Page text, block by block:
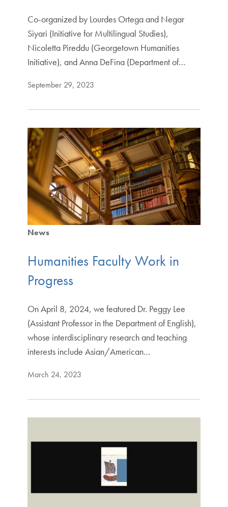
Co-organized by Lourdes Ortega and Negar
Siyari (Initiative for Multilingual Studies),
Nicoletta Pireddu (Georgetown Humanities
Initiative), and Anna DeFina (Department of…
September 29, 2023
News
Humanities Faculty Work in
Progress
On April 8, 2024, we featured Dr. Peggy Lee
(Assistant Professor in the Department of English),
whose interdisciplinary research and teaching
interests include Asian/American…
March 24, 2023